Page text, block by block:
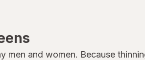
and women. Because